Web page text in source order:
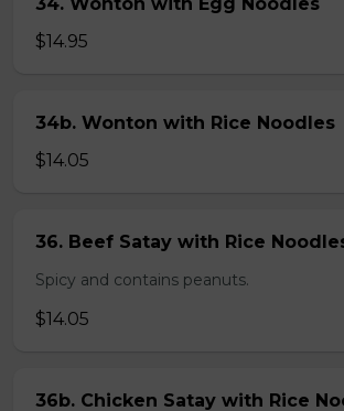
$14.95
34b. Wonton with Rice Noodles
$14.05
36. Beef Satay with Rice
Spicy and contains peanuts.
$14.05
36b. Chicken Satay with Rice